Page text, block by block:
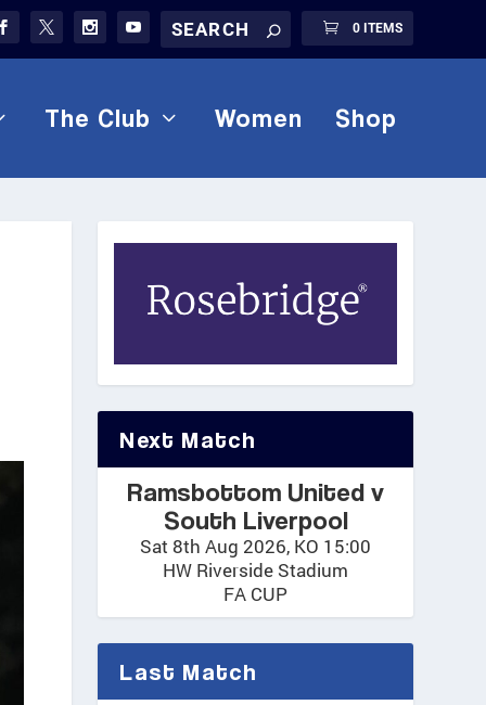
0 ITEMS
The Club Women Shop
Next Match
Ramsbottom United v
South Liverpool
Sat 8th Aug 2026, KO 15:00
HW Riverside Stadium
FA CUP
Last Match